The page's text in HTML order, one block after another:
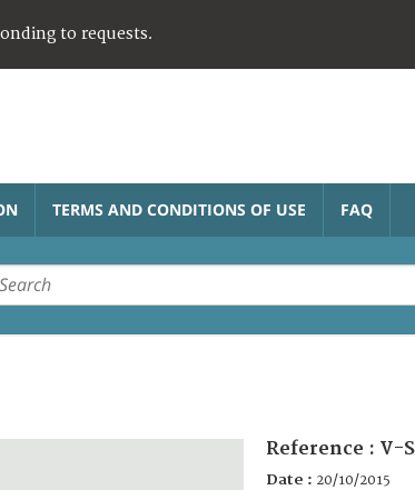
to requests.
TERMS AND CONDITIONS OF USE FAQ
Reference : V-
Date : 20/10/2015